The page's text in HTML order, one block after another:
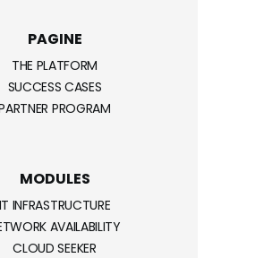
PAGINE
THE PLATFORM
SUCCESS CASES
PROGRAM
MODULES
IT INFRASTRUCTURE
AVAILABILITY
CLOUD SEEKER